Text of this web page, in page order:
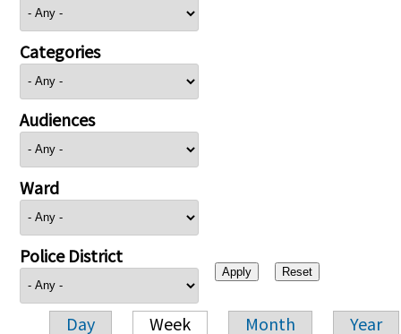
Categories
Audiences
Ward
Police District
Day Week Month Year